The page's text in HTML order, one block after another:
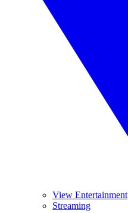
View Entertainment
Streaming